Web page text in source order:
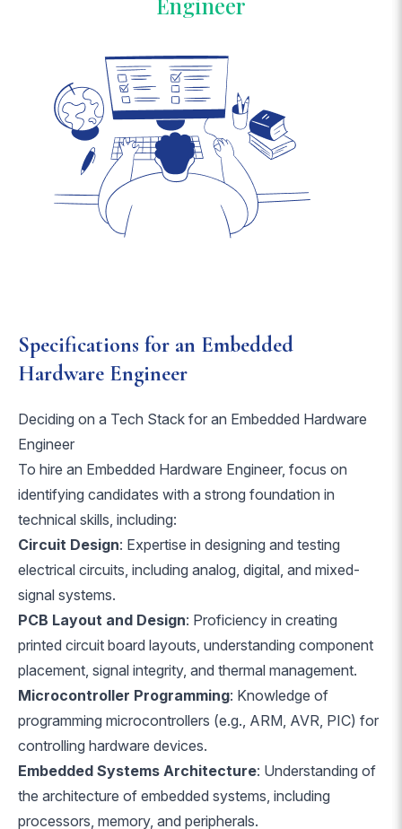
Specifications for an Embedded
Hardware Engineer
Deciding on a Tech Stack for an Embedded Hardware
Engineer
To hire an Embedded Hardware Engineer, focus on
identifying candidates with a strong foundation in
technical skills, including:
Circuit Design: Expertise in designing and testing
electrical circuits, including analog, digital, and mixed-
signal systems.
PCB Layout and Design: Proficiency in creating
printed circuit board layouts, understanding component
placement, signal integrity, and thermal management.
Microcontroller Programming: Knowledge of
programming microcontrollers (e.g., ARM, AVR, PIC) for
controlling hardware devices.
Embedded Systems Architecture: Understanding of
the architecture of embedded systems, including
processors, memory, and peripherals.